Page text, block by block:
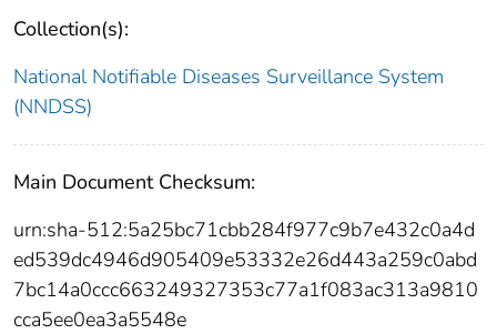
Collection(s):
National Notifiable Diseases Surveillance System
(NNDSS)
Main Document Checksum:
urn:sha-512:5a25bc71cbb284f977c9b7e432c0a4d
ed539dc4946d905409e53332e26d443a259c0abd
7bc14a0ccc663249327353c77a1f083ac313a9810
cca5ee0ea3a5548e